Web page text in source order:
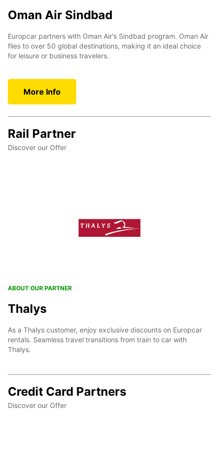
Oman Air Sindbad
Europcar partners with Oman Air's Sindbad program. Oman Air
flies to over 50 global destinations, making it an ideal choice
for leisure or business travelers.
More Info
Rail Partner
Discover our Offer
ABOUT OUR PARTNER
Thalys
As a Thalys customer, enjoy exclusive discounts on Europcar
rentals. Seamless travel transitions from train to car with
Thalys.
Credit Card Partners
Discover our Offer